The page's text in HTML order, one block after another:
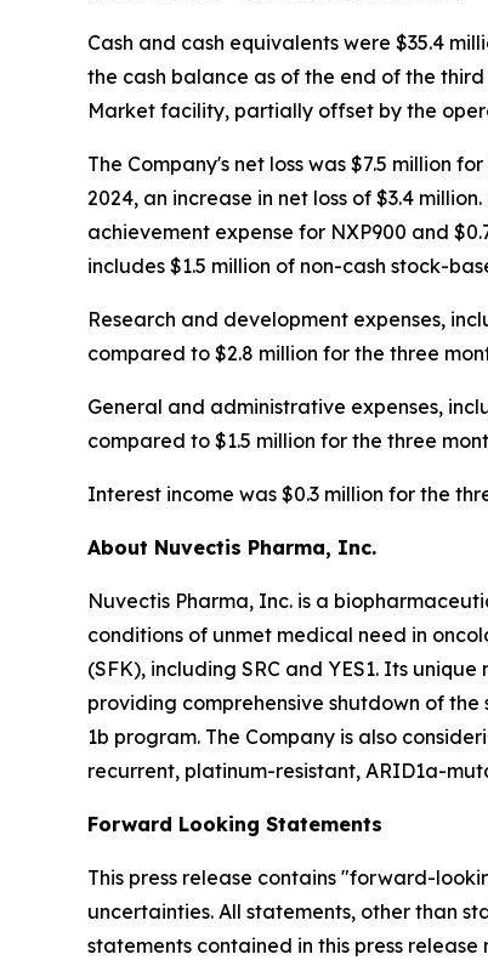
Cash and cash equivalents were $35.4
the cash balance as of the end of the
Market facility, partially offset by the
The Company's net loss was $7.5 million
2024, an increase in net loss of $3.4
achievement expense for NXP900 and
includes $1.5 million of non-cash stock-
Research and development expenses,
compared to $2.8 million for the three
General and administrative expenses,
compared to $1.5 million for the three
Interest income was $0.3 million for the
About Nuvectis Pharma, Inc.
Nuvectis Pharma, Inc. is a
conditions of unmet medical need in
(SFK), including SRC and YES1. Its
providing comprehensive shutdown of
1b program. The Company is also
recurrent, platinum-resistant, ARID1a-
Forward Looking Statements
This press release contains "forward-
uncertainties. All statements, other than
statements contained in this press